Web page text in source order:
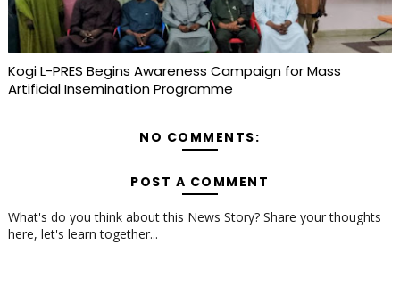
Kogi L-PRES Begins Awareness Campaign for Mass
Artificial Insemination Programme
NO COMMENTS:
POST A COMMENT
What's do you think about this News Story? Share your thoughts
here, let's learn together...